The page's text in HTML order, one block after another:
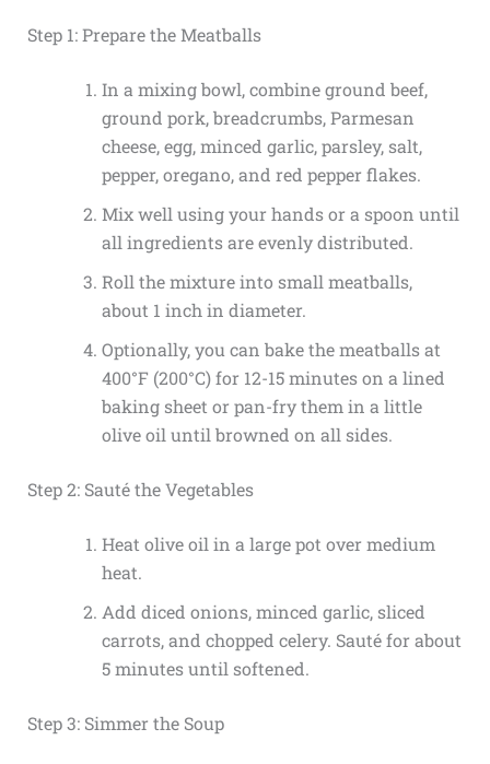
Step 1: Prepare the Meatballs
In a mixing bowl, combine ground beef,
ground pork, breadcrumbs, Parmesan
cheese, egg, minced garlic, parsley, salt,
pepper, oregano, and red pepper flakes.
Mix well using your hands or a spoon until
all ingredients are evenly distributed.
Roll the mixture into small meatballs,
about 1 inch in diameter.
Optionally, you can bake the meatballs at
400°F (200°C) for 12-15 minutes on a lined
baking sheet or pan-fry them in a little
olive oil until browned on all sides.
Step 2: Sauté the Vegetables
Heat olive oil in a large pot over medium
heat.
Add diced onions, minced garlic, sliced
carrots, and chopped celery. Sauté for about
5 minutes until softened.
Step 3: Simmer the Soup